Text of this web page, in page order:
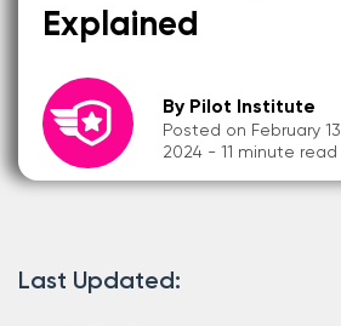
Explained
By Pilot Institute
Posted on February 13,
2024 - 11 minute read
Last Updated: